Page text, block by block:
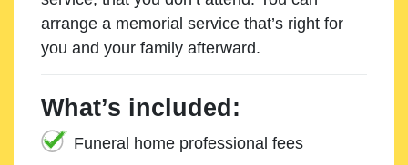
arrange a memorial service that’s right for
you and your family afterward.
What’s included:
Funeral home professional fees